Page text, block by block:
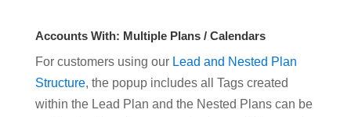
Accounts With: Multiple Plans / Calendars
For customers using our Lead and Nested Plan
Structure, the popup includes all Tags created
within the Lead Plan and the Nested Plans can be